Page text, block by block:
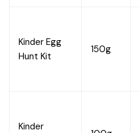
Kinder Egg
Hunt Kit
150g
Kinder